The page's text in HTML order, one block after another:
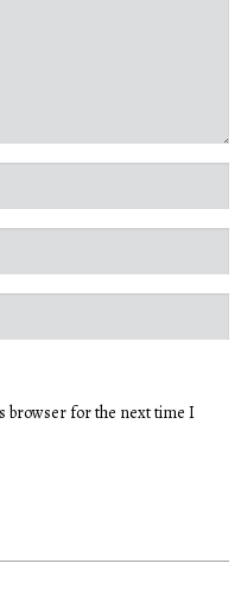
browser for the next time I